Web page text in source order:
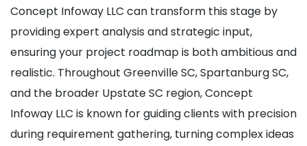
Concept Infoway LLC can transform this stage by
providing expert analysis and strategic input,
ensuring your project roadmap is both ambitious and
realistic. Throughout Greenville SC, Spartanburg SC,
and the broader Upstate SC region, Concept
Infoway LLC is known for guiding clients with precision
during requirement gathering, turning complex ideas